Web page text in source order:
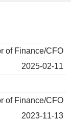
of Finance/CFO
2025-02-11
of Finance/CFO
2023-11-13